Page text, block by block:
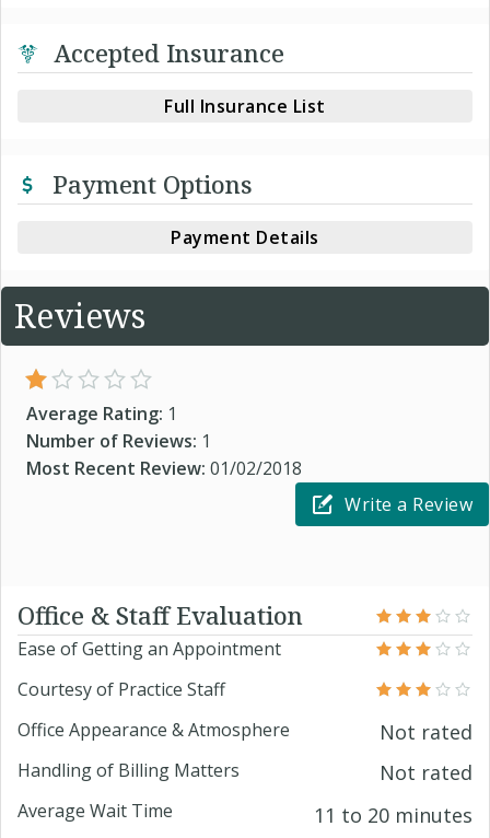
Accepted Insurance
Full Insurance List
Payment Options
Payment Details
Reviews
Average Rating: 1
Number of Reviews: 1
Most Recent Review: 01/02/2018
Write a Review
Office & Staff Evaluation
Ease of Getting an Appointment
Courtesy of Practice Staff
Office Appearance & Atmosphere
Not rated
Handling of Billing Matters Not rated
Average Wait Time 11 to 20 minutes